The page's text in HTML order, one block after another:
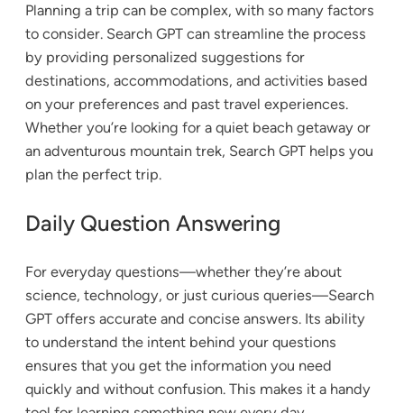
Planning a trip can be complex, with so many factors
to consider. Search GPT can streamline the process
by providing personalized suggestions for
destinations, accommodations, and activities based
on your preferences and past travel experiences.
Whether you’re looking for a quiet beach getaway or
an adventurous mountain trek, Search GPT helps you
plan the perfect trip.
Daily Question Answering
For everyday questions—whether they’re about
science, technology, or just curious queries—Search
GPT offers accurate and concise answers. Its ability
to understand the intent behind your questions
ensures that you get the information you need
quickly and without confusion. This makes it a handy